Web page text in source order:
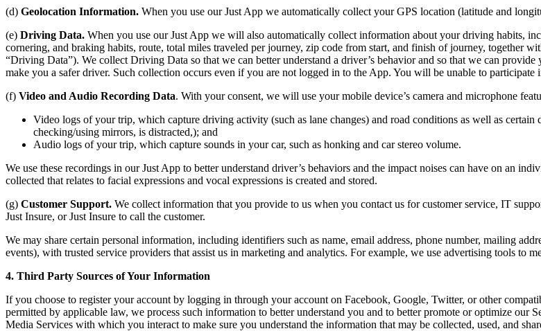
(d) Geolocation Information. When you use our Just App we automatically collect your GPS location (latitude and
(e) Driving Data. When you use our Just App we will also automatically collect information about your driving habits,
cornering, and braking habits, route, total miles traveled per journey, zip code from start, and finish of journey, together
“Driving Data”). We collect Driving Data so that we can better understand a driver’s behavior and so that we can
make you a safer driver. Such collection occurs even if you are not logged in to the App. You will be unable to
(f) Video and Audio Recording Data. With your consent, we will use your mobile device’s camera and microphone
Video logs of your trip, which capture driving activity (such as lane changes) and road conditions as well as
checking/using mirrors, is distracted,); and
Audio logs of your trip, which capture sounds in your car, such as honking and car stereo volume.
We use these recordings in our Just App to better understand driver’s behaviors and the impact noises can have on an
collected that relates to facial expressions and vocal expressions is created and stored.
(g) Customer Support. We collect information that you provide to us when you contact us for customer service, IT
Just Insure, or Just Insure to call the customer.
We may share certain personal information, including identifiers such as name, email address, phone number, mailing
events), with trusted service providers that assist us in marketing and analytics. For example, we use advertising tools to
4. Third Party Sources of Your Information
If you choose to register your account by logging in through your account on Facebook, Google, Twitter, or other
permitted by applicable law, we process such information to better understand you and to better promote or optimize our
Media Services with which you interact to make sure you understand the information that may be collected, used, and